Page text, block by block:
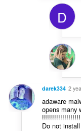
D
darek334 2
adaware
opens many
Do not